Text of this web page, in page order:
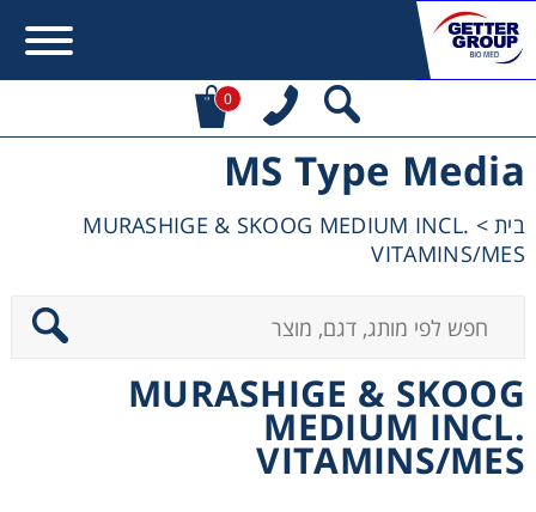
0
MS Type Media
בית>
MURASHIGE & SKOOG MEDIUM INCL.
VITAMINS/MES
MURASHIGE & SKOOG
MEDIUM INCL.
VITAMINS/MES
Contact form not found.
מעונין לקבל הצעת מחיר או מידע עבור:
Chromatography
Concentration